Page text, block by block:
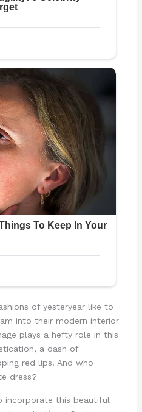
of yesteryear like to
into their modern interior
plays a hefty role in this
a dash of
red lips. And who
dress?
incorporate this beautiful